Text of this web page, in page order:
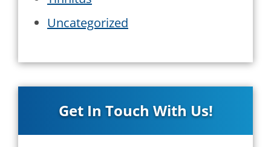
Uncategorized
Get In Touch With Us!